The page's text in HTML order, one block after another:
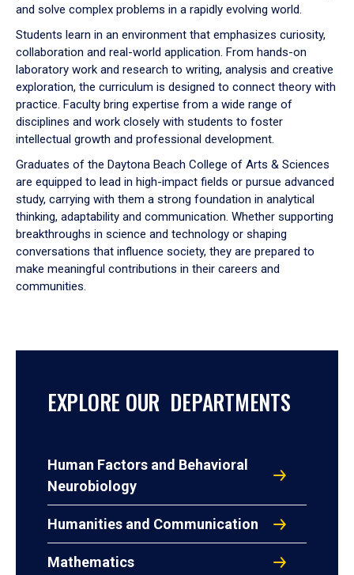
and solve complex problems in a rapidly evolving world.
Students learn in an environment that emphasizes curiosity,
collaboration and real-world application. From hands-on
laboratory work and research to writing, analysis and creative
exploration, the curriculum is designed to connect theory with
practice. Faculty bring expertise from a wide range of
disciplines and work closely with students to foster
intellectual growth and professional development.
Graduates of the Daytona Beach College of Arts & Sciences
are equipped to lead in high-impact fields or pursue advanced
study, carrying with them a strong foundation in analytical
thinking, adaptability and communication. Whether supporting
breakthroughs in science and technology or shaping
conversations that influence society, they are prepared to
make meaningful contributions in their careers and
communities.
EXPLORE OUR DEPARTMENTS
Human Factors and Behavioral
Neurobiology
Humanities and Communication
Mathematics